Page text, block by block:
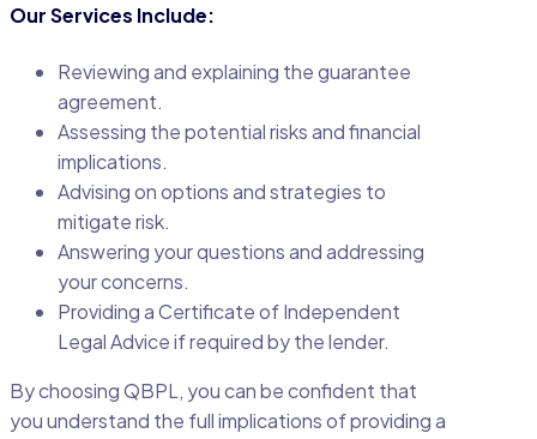
Our Services Include:
Reviewing and explaining the guarantee
agreement.
Assessing the potential risks and financial
implications.
Advising on options and strategies to
mitigate risk.
Answering your questions and addressing
your concerns.
Providing a Certificate of Independent
Legal Advice if required by the lender.
By choosing QBPL, you can be confident that
you understand the full implications of providing a